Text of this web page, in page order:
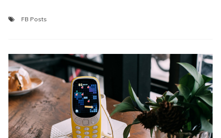
FB Posts